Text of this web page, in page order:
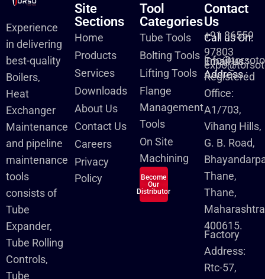
Experience
in delivering
best-quality
Boilers,
Heat
Exchanger
Maintenance
and pipeline
maintenance
tools
consists of
Tube
Expander,
Tube Rolling
Controls,
Tube
Site
Sections
Home
Products
Services
Downloads
About Us
Contact Us
Careers
Privacy
Policy
Tool
Categories
Tube Tools
Bolting Tools
Lifting Tools
Flange
Management
Tools
On Site
Machining
Become
Our
Distributor
Contact
Us
Call us On:
+91 86559
97803
Email us :
Address :
Registered
Office:
A1/703,
Vihang Hills,
G. B. Road,
Thane,
Thane,
400615.
Factory
Address:
Rtc-57,